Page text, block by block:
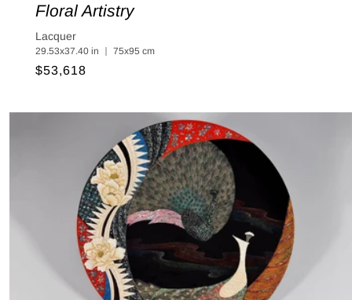
Floral Artistry
Lacquer
29.53x37.40 in ｜ 75x95 cm
Regular
$53,618